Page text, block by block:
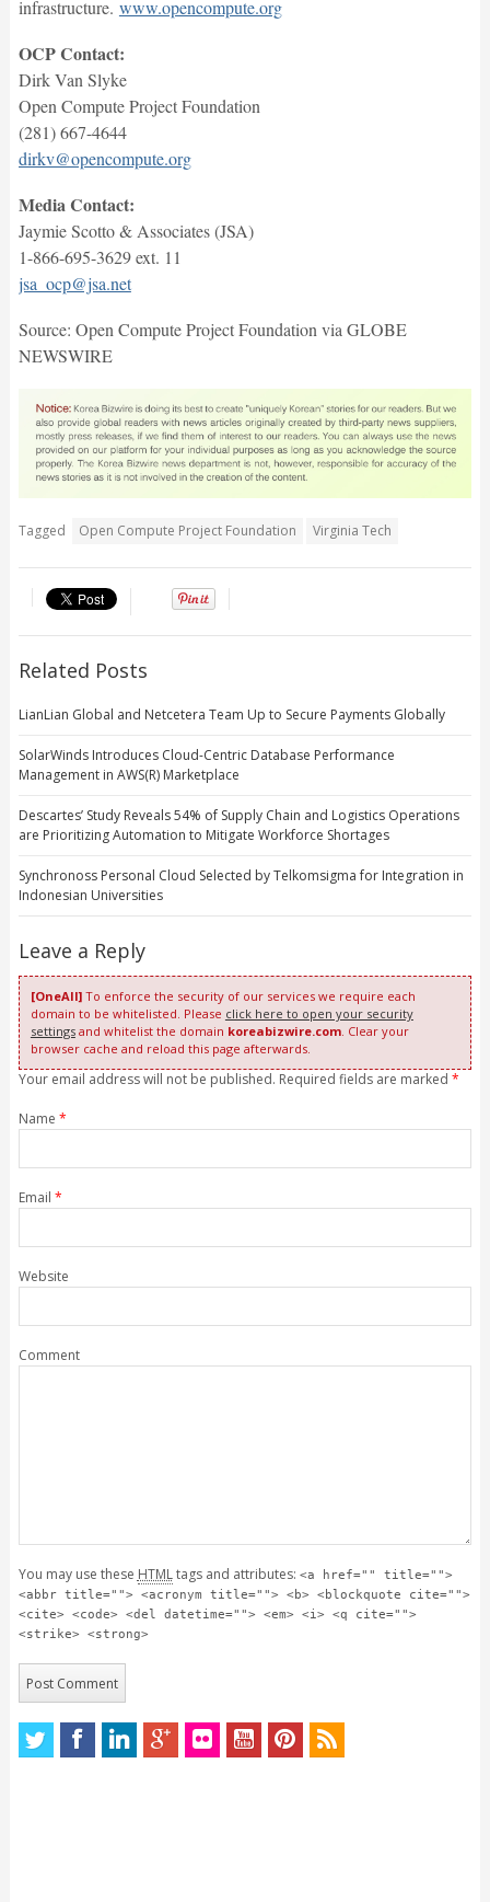
infrastructure. www.opencompute.org
OCP Contact:
Dirk Van Slyke
Open Compute Project Foundation
(281) 667-4644
dirkv@opencompute.org
Media Contact:
Jaymie Scotto & Associates (JSA)
1-866-695-3629 ext. 11
jsa_ocp@jsa.net
Source: Open Compute Project Foundation via GLOBE
NEWSWIRE
Tagged Open Compute Project Foundation Virginia Tech
Related Posts
LianLian Global and Netcetera Team Up to Secure Payments Globally
SolarWinds Introduces Cloud-Centric Database Performance
Management in AWS(R) Marketplace
Descartes’ Study Reveals 54% of Supply Chain and Logistics Operations
are Prioritizing Automation to Mitigate Workforce Shortages
Synchronoss Personal Cloud Selected by Telkomsigma for Integration in
Indonesian Universities
Leave a Reply
[OneAll]To enforce the security of our services we require each
domain to be whitelisted. Please click here to open your security
settingsand whitelist the domain koreabizwire.com. Clear your
browser cache and reload this page afterwards.
Your email address will not be published. Required fields are marked *
Name *
Email *
Website
Comment
You may use these HTMLtags and attributes: <a href="" title="">
<abbr title=""> <acronym title=""> <b> <blockquote cite="">
<cite> <code> <del datetime=""> <em> <i> <q cite="">
<strike> <strong>